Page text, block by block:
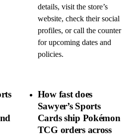
details, visit the store’s
website, check their social
profiles, or call the counter
for upcoming dates and
policies.
How fast does
Sawyer’s Sports
Cards ship Pokémon
TCG orders across